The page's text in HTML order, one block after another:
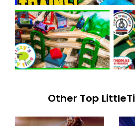
Other Top